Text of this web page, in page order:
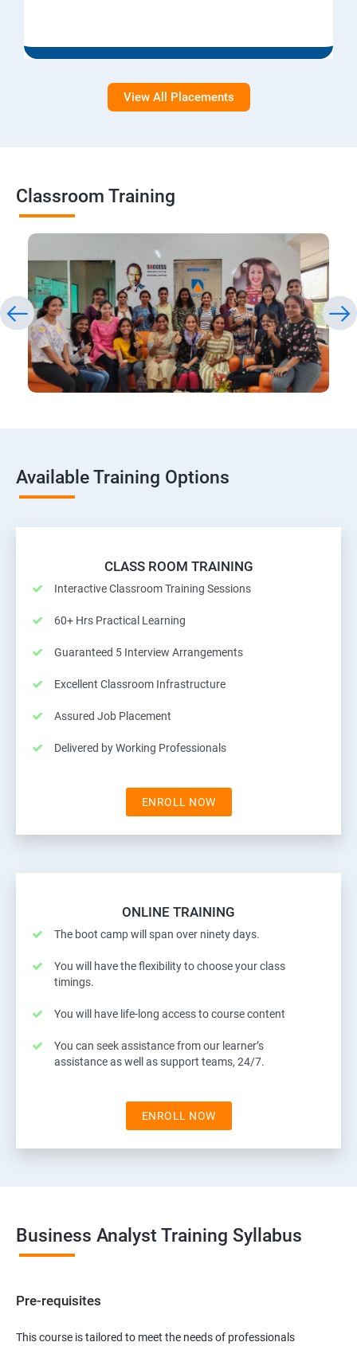
View All Placements
Classroom Training
Available Training Options
CLASS ROOM TRAINING
Interactive Classroom Training Sessions
60+ Hrs Practical Learning
Guaranteed 5 Interview Arrangements
Excellent Classroom Infrastructure
Assured Job Placement
Delivered by Working Professionals
ENROLL NOW
ONLINE TRAINING
The boot camp will span over ninety days.
You will have the flexibility to choose your class
timings.
You will have life-long access to course content
You can seek assistance from our learner’s
assistance as well as support teams, 24/7.
ENROLL NOW
Business Analyst Training Syllabus
Pre-requisites
This course is tailored to meet the needs of professionals